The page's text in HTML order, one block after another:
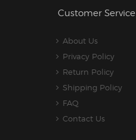
Customer Service
About Us
Privacy Policy
Return Policy
Shipping Policy
FAQ
Contact Us